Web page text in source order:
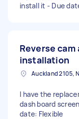
install it - Due
Reverse cam
installation
Auckland 2105,
I have the
dash board
date: Flexible